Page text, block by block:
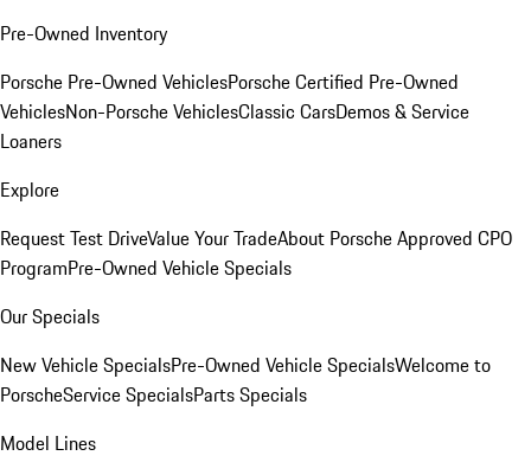
Pre-Owned Inventory
Porsche Pre-Owned VehiclesPorsche Certified Pre-Owned
VehiclesNon-Porsche VehiclesClassic CarsDemos & Service
Loaners
Explore
Request Test DriveValue Your TradeAbout Porsche Approved CPO
ProgramPre-Owned Vehicle Specials
Our Specials
New Vehicle SpecialsPre-Owned Vehicle SpecialsWelcome to
PorscheService SpecialsParts Specials
Model Lines